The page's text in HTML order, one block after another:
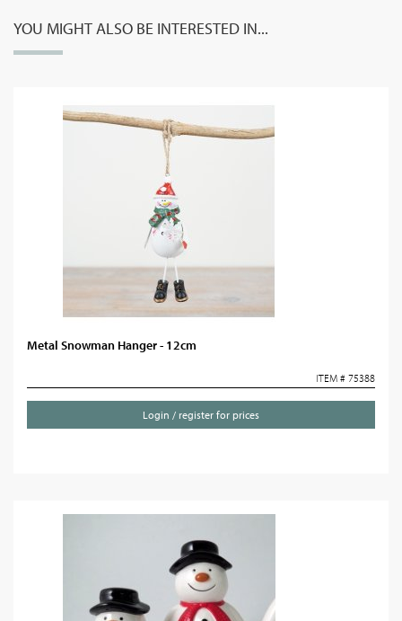
YOU MIGHT ALSO BE INTERESTED IN...
Metal Snowman Hanger - 12cm
ITEM # 75388
Login / register for prices